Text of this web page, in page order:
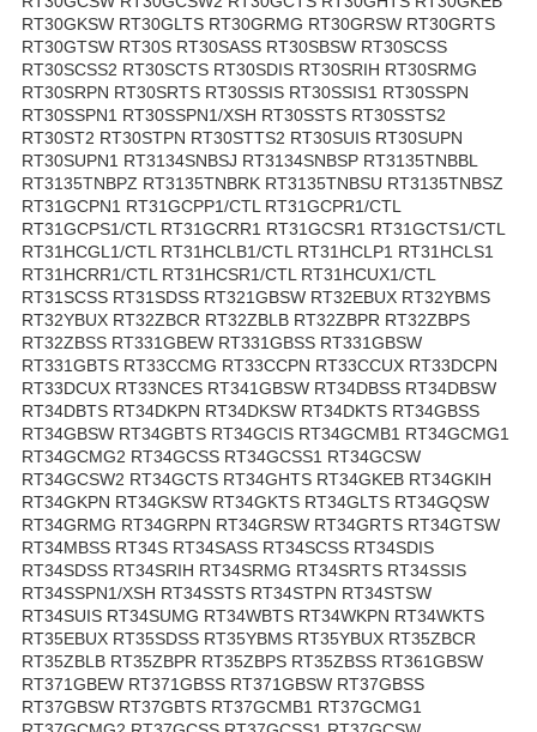
RT30GKSW RT30GLTS RT30GRMG RT30GRSW RT30GRTS
RT30GTSW RT30S RT30SASS RT30SBSW RT30SCSS
RT30SCSS2 RT30SCTS RT30SDIS RT30SRIH RT30SRMG
RT30SRPN RT30SRTS RT30SSIS RT30SSIS1 RT30SSPN
RT30SSPN1 RT30SSPN1/XSH RT30SSTS RT30SSTS2
RT30ST2 RT30STPN RT30STTS2 RT30SUIS RT30SUPN
RT30SUPN1 RT3134SNBSJ RT3134SNBSP RT3135TNBBL
RT3135TNBPZ RT3135TNBRK RT3135TNBSU RT3135TNBSZ
RT31GCPN1 RT31GCPP1/CTL RT31GCPR1/CTL
RT31GCPS1/CTL RT31GCRR1 RT31GCSR1 RT31GCTS1/CTL
RT31HCGL1/CTL RT31HCLB1/CTL RT31HCLP1 RT31HCLS1
RT31HCRR1/CTL RT31HCSR1/CTL RT31HCUX1/CTL
RT31SCSS RT31SDSS RT321GBSW RT32EBUX RT32YBMS
RT32YBUX RT32ZBCR RT32ZBLB RT32ZBPR RT32ZBPS
RT32ZBSS RT331GBEW RT331GBSS RT331GBSW
RT331GBTS RT33CCMG RT33CCPN RT33CCUX RT33DCPN
RT33DCUX RT33NCES RT341GBSW RT34DBSS RT34DBSW
RT34DBTS RT34DKPN RT34DKSW RT34DKTS RT34GBSS
RT34GBSW RT34GBTS RT34GCIS RT34GCMB1 RT34GCMG1
RT34GCMG2 RT34GCSS RT34GCSS1 RT34GCSW
RT34GCSW2 RT34GCTS RT34GHTS RT34GKEB RT34GKIH
RT34GKPN RT34GKSW RT34GKTS RT34GLTS RT34GQSW
RT34GRMG RT34GRPN RT34GRSW RT34GRTS RT34GTSW
RT34MBSS RT34S RT34SASS RT34SCSS RT34SDIS
RT34SDSS RT34SRIH RT34SRMG RT34SRTS RT34SSIS
RT34SSPN1/XSH RT34SSTS RT34STPN RT34STSW
RT34SUIS RT34SUMG RT34WBTS RT34WKPN RT34WKTS
RT35EBUX RT35SDSS RT35YBMS RT35YBUX RT35ZBCR
RT35ZBLB RT35ZBPR RT35ZBPS RT35ZBSS RT361GBSW
RT371GBEW RT371GBSS RT371GBSW RT37GBSS
RT37GBSW RT37GBTS RT37GCMB1 RT37GCMG1